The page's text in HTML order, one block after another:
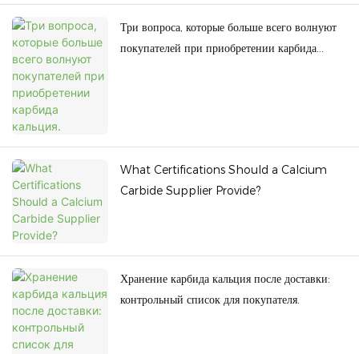
Три вопроса, которые больше всего волнуют
покупателей при приобретении карбида
What Certifications Should a Calcium
Carbide Supplier Provide?
Хранение карбида кальция после доставки:
контрольный список для покупателя.